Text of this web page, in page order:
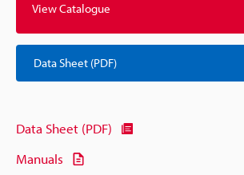
View Catalogue
Data Sheet (PDF)
Data Sheet (PDF)
Manuals